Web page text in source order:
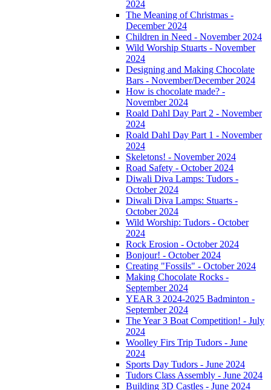
2024
The Meaning of Christmas -
December 2024
Children in Need - November 2024
Wild Worship Stuarts - November
2024
Designing and Making Chocolate
Bars - November/December 2024
How is chocolate made? -
November 2024
Roald Dahl Day Part 2 - November
2024
Roald Dahl Day Part 1 - November
2024
Skeletons! - November 2024
Road Safety - October 2024
Diwali Diva Lamps: Tudors -
October 2024
Diwali Diva Lamps: Stuarts -
October 2024
Wild Worship: Tudors - October
2024
Rock Erosion - October 2024
Bonjour! - October 2024
Creating "Fossils" - October 2024
Making Chocolate Rocks -
September 2024
YEAR 3 2024-2025 Badminton -
September 2024
The Year 3 Boat Competition! - July
2024
Woolley Firs Trip Tudors - June
2024
Sports Day Tudors - June 2024
Tudors Class Assembly - June 2024
Building 3D Castles - June 2024